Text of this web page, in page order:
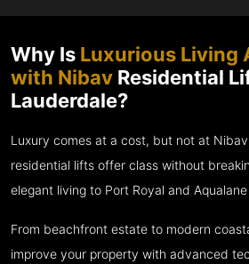
Why Is Luxurious Living
with Nibav Residential
Lauderdale?
Luxury comes at a cost, but not at
residential lifts offer class without
elegant living to Port Royal and Aqualane
From beachfront estate to modern
improve your property with advanced